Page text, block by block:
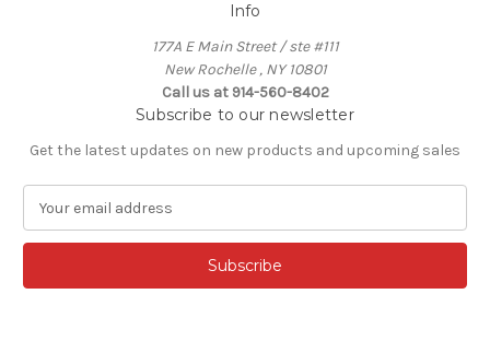
Info
177A E Main Street / ste #111
New Rochelle , NY 10801
Call us at 914-560-8402
Subscribe to our newsletter
Get the latest updates on new products and upcoming sales
a
l